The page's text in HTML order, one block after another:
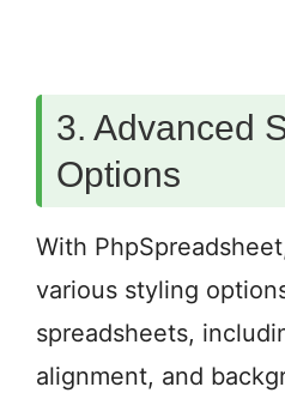
3. Advanced
Options
With
various styling
spreadsheets,
alignment, and